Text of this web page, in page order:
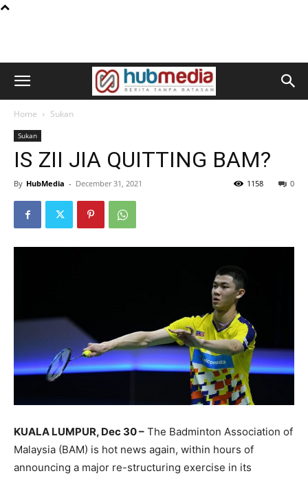
Home Sukan
Sukan
IS ZII JIA QUITTING BAM?
By HubMedia - December 31, 2021 0
1158
KUALA LUMPUR, Dec 30 – The Badminton Association of
Malaysia (BAM) is hot news again, within hours of
announcing a major re-structuring exercise in its